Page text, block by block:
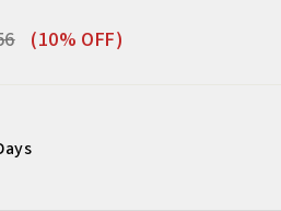
Sale
(10% OFF)